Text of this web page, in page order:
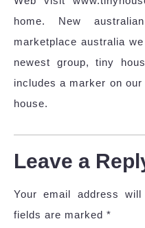
home. New
marketplace australia
newest group, tiny
includes a marker on
house.
Leave a
Your email address
fields are marked *